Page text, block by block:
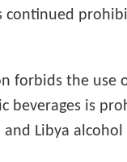
continued
forbids the use
beverages is
Libya